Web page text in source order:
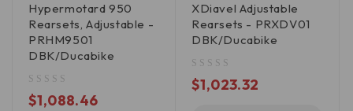
Hypermotard 950
Rearsets, Adjustable -
PRHM9501
DBK/Ducabike
$1,088.46
XDiavel Adjustable
Rearsets - PRXDV01
DBK/Ducabike
$1,023.32